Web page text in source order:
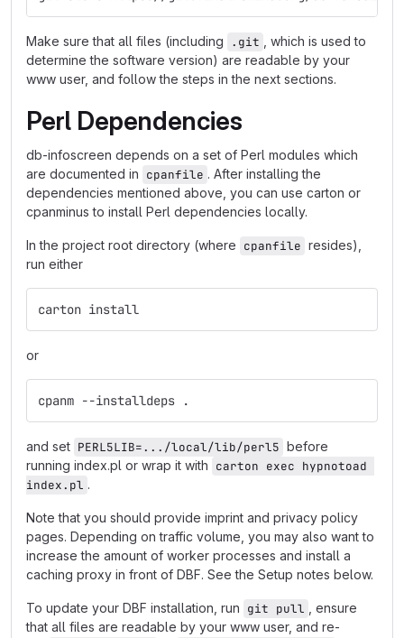
Make sure that all files (including .git
, which is used to
determine the software version) are readable by your
www user, and follow the steps in the next sections.
Perl Dependencies
db-infoscreen depends on a set of Perl modules which
are documented in cpanfile . After installing the
dependencies mentioned above, you can use carton or
cpanminus to install Perl dependencies locally.
In the project root directory (where cpanfile resides),
run either
carton install
or
cpanm --installdeps .
and set PERL5LIB=.../local/lib/perl5 before
running index.pl or wrap it with carton exec hypnotoad
index.pl .
Note that you should provide imprint and privacy policy
pages. Depending on traffic volume, you may also want to
increase the amount of worker processes and install a
caching proxy in front of DBF. See the Setup notes below.
To update your DBF installation, run git pull
, ensure
that all files are readable by your www user, and re-